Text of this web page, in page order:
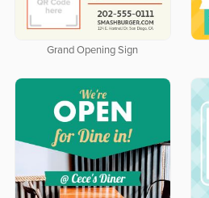
Grand Opening Sign